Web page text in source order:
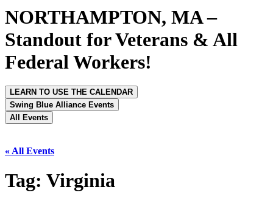
NORTHAMPTON, MA –
Standout for Veterans & All
Federal Workers!
LEARN TO USE THE CALENDAR
Swing Blue Alliance Events
All Events
« All Events
Tag: Virginia